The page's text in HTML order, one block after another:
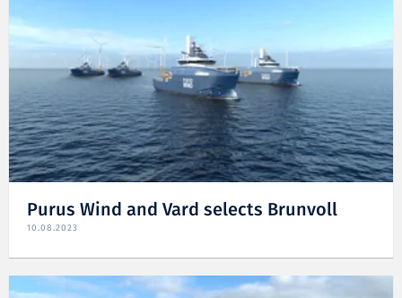
Purus Wind and Vard selects Brunvoll
10.08.2023